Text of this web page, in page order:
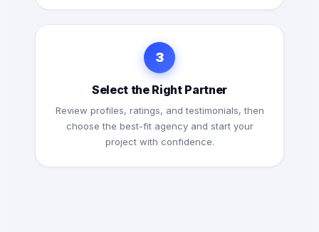
3
Select the Right Partner
Review profiles, ratings, and testimonials, then
choose the best-fit agency and start your
project with confidence.